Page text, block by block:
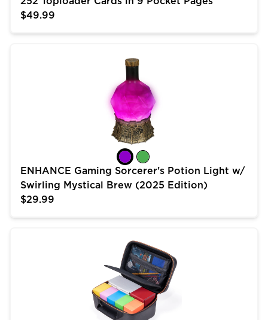
$49.99
ENHANCE Gaming Sorcerer's Potion Light w/
Swirling Mystical Brew (2025 Edition)
$29.99